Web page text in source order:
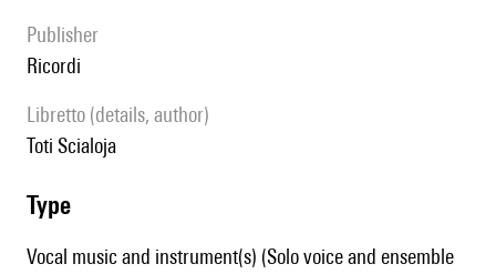
publisher
Ricordi
Libretto (details, author)
Toti Scialoja
type
Vocal music and instrument(s) (Solo voice and ensemble